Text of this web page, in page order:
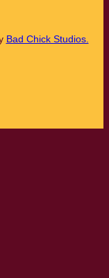
Bad Chick Studios.